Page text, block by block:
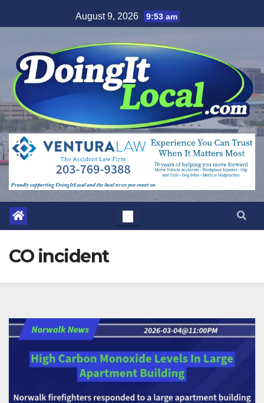
to
August 9, 2026 9:53 am
CO incident